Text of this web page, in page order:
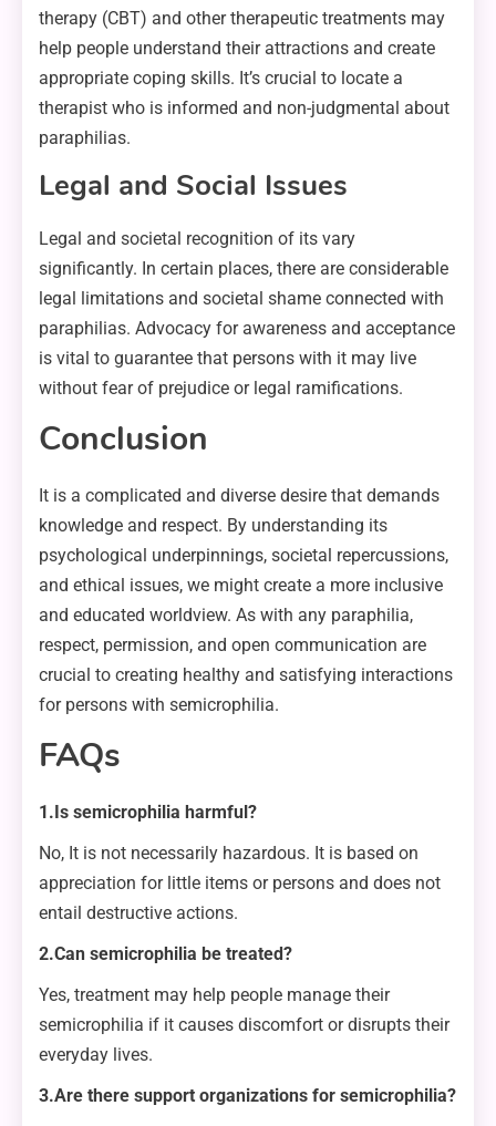
therapy (CBT) and other therapeutic treatments may
help people understand their attractions and create
appropriate coping skills. It’s crucial to locate a
therapist who is informed and non-judgmental about
paraphilias.
Legal and Social Issues
Legal and societal recognition of its vary
significantly. In certain places, there are considerable
legal limitations and societal shame connected with
paraphilias. Advocacy for awareness and acceptance
is vital to guarantee that persons with it may live
without fear of prejudice or legal ramifications.
Conclusion
It is a complicated and diverse desire that demands
knowledge and respect. By understanding its
psychological underpinnings, societal repercussions,
and ethical issues, we might create a more inclusive
and educated worldview. As with any paraphilia,
respect, permission, and open communication are
crucial to creating healthy and satisfying interactions
for persons with semicrophilia.
FAQs
1.Is semicrophilia harmful?
No, It is not necessarily hazardous. It is based on
appreciation for little items or persons and does not
entail destructive actions.
2.Can semicrophilia be treated?
Yes, treatment may help people manage their
semicrophilia if it causes discomfort or disrupts their
everyday lives.
3.Are there support organizations for semicrophilia?